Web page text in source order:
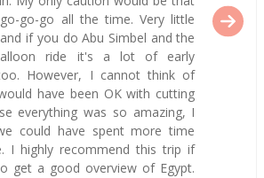
go-go all the time. Very little
if you do Abu Simbel and the
ride it's a lot of early
However, I cannot think of
have been OK with cutting
everything was so amazing, I
could have spent more time
I highly recommend this trip if
get a good overview of Egypt.